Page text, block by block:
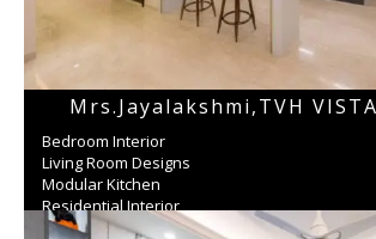
Mrs.jayalakshmi,TVH
Bedroom Interior
Living Room Designs
Modular Kitchen
Residential Interior
Wardrobe